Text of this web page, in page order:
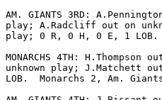
AM. GIANTS 3RD:
play; A.Radcliff out on
play; 0 R, 0 H, 0 E, 1 LOB.
MONARCHS 4TH:
unknown play; J.Matchett
LOB.  Monarchs 2, Am.